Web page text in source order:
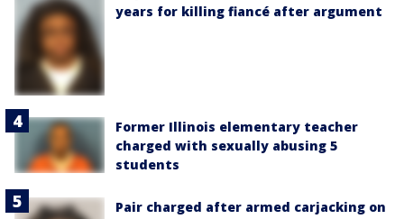
years for killing fiancé after argument
Former Illinois elementary teacher
charged with sexually abusing 5
students
Pair charged after armed carjacking on